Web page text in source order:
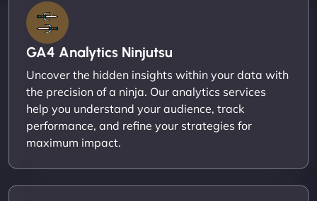
GA4 Analytics Ninjutsu
Uncover the hidden insights within your data with
the precision of a ninja. Our analytics services
help you understand your audience, track
performance, and refine your strategies for
maximum impact.